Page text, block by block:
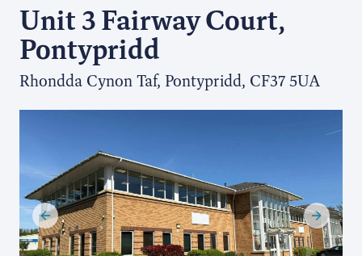
Unit 3 Fairway Court,
Pontypridd
Rhondda Cynon Taf, Pontypridd, CF37 5UA